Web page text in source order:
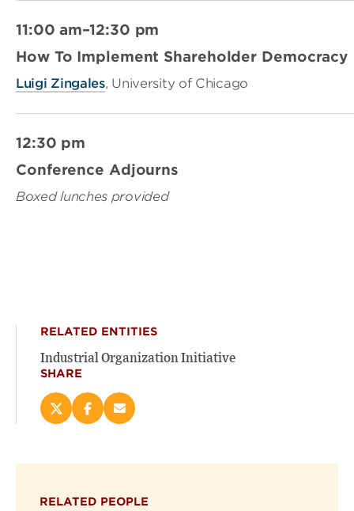
11:00 am–12:30 pm
How To Implement Shareholder Democracy
Luigi Zingales, University of Chicago
12:30 pm
Conference Adjourns
Boxed lunches provided
RELATED ENTITIES
Industrial Organization Initiative
SHARE
Share
new
Share
new
Email
RELATED PEOPLE